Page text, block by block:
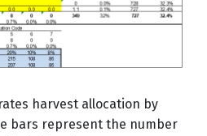
harvest allocation by
bars represent the number